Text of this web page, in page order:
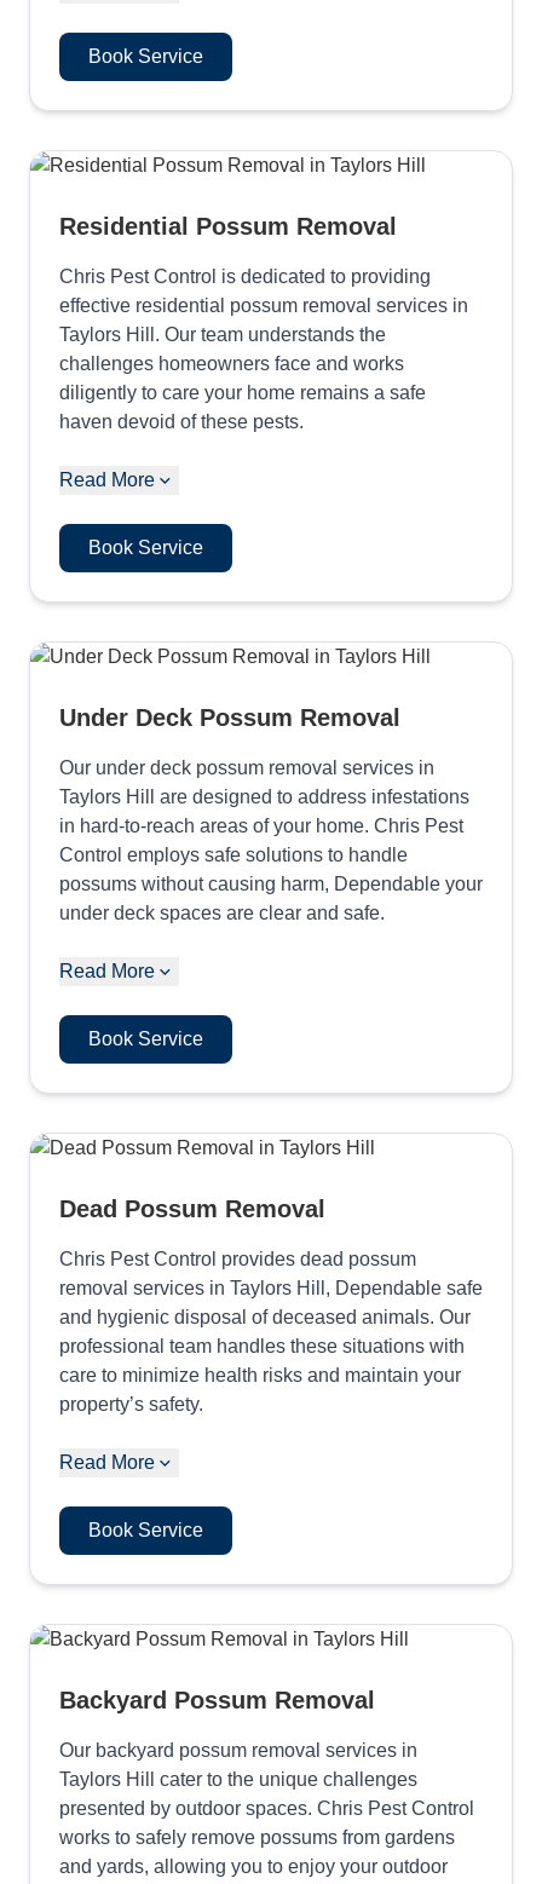
Book Service
Residential Possum Removal
Chris Pest Control is dedicated to providing
effective residential possum removal services in
Taylors Hill. Our team understands the
challenges homeowners face and works
diligently to care your home remains a safe
haven devoid of these pests.
Read More
Book Service
Under Deck Possum Removal
Our under deck possum removal services in
Taylors Hill are designed to address infestations
in hard-to-reach areas of your home. Chris Pest
Control employs safe solutions to handle
possums without causing harm, Dependable your
under deck spaces are clear and safe.
Read More
Book Service
Dead Possum Removal
Chris Pest Control provides dead possum
removal services in Taylors Hill, Dependable safe
and hygienic disposal of deceased animals. Our
professional team handles these situations with
care to minimize health risks and maintain your
property’s safety.
Read More
Book Service
Backyard Possum Removal
Our backyard possum removal services in
Taylors Hill cater to the unique challenges
presented by outdoor spaces. Chris Pest Control
works to safely remove possums from gardens
and yards, allowing you to enjoy your outdoor